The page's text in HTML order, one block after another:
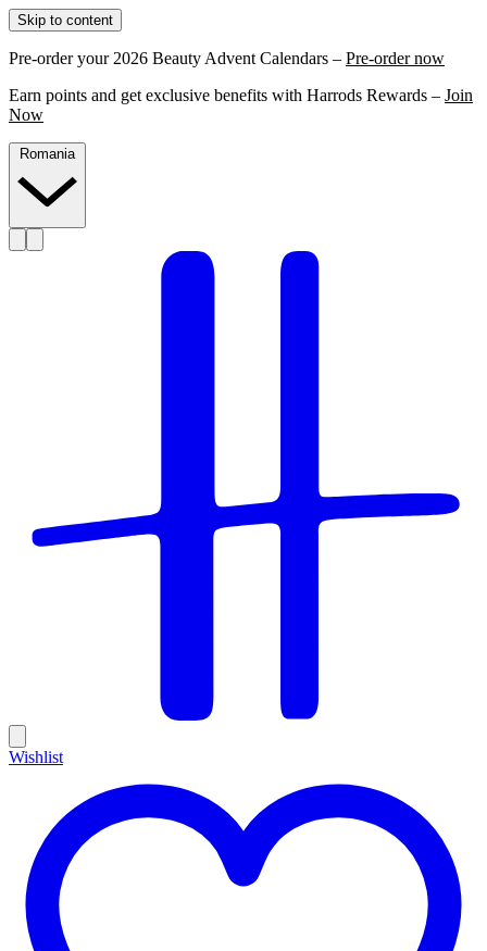
Skip to content
Pre-order your 2026 Beauty Advent Calendars – Pre-order now
Earn points and get exclusive benefits with Harrods Rewards – Join
Now
Romania
Wishlist